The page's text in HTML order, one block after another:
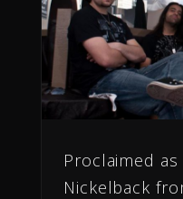
Proclaimed
Nickelback